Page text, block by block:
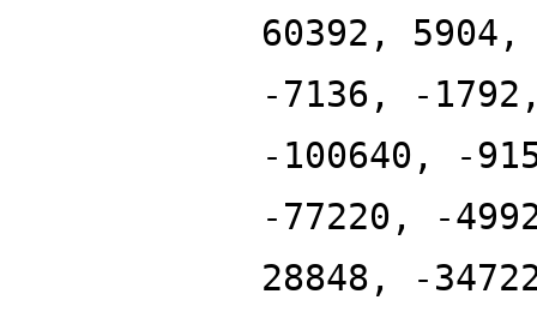
60392,
-7136, -
-100640, -
-77220, -
28848, -